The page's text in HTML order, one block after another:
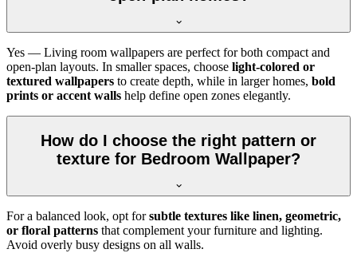
Yes — Living room wallpapers are perfect for both compact and
open-plan layouts. In smaller spaces, choose light-colored or
textured wallpapers to create depth, while in larger homes, bold
prints or accent walls help define open zones elegantly.
How do I choose the right pattern or
texture for Bedroom Wallpaper?
For a balanced look, opt forsubtle textures like linen, geometric,
or floral patterns that complement your furniture and lighting.
Avoid overly busy designs on all walls.